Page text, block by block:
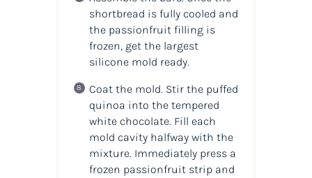
shortbread is fully cooled and
the passionfruit filling is
frozen, get the largest
silicone mold ready.
Coat the mold. Stir the puffed
quinoa into the tempered
white chocolate. Fill each
mold cavity halfway with the
mixture. Immediately press a
frozen passionfruit strip and